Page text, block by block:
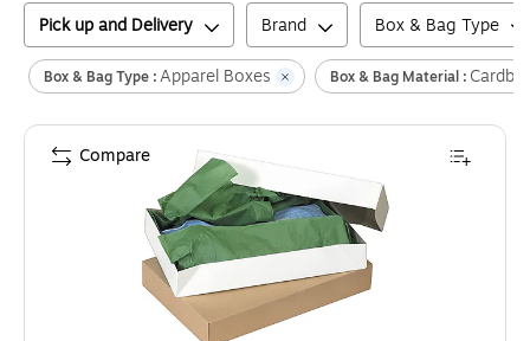
Pick up and Delivery Brand Box & Bag Type
Box & Bag Type :Apparel Boxes Box & Bag Material :
Compare